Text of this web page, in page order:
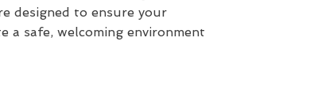
designed to ensure your
a safe, welcoming environment